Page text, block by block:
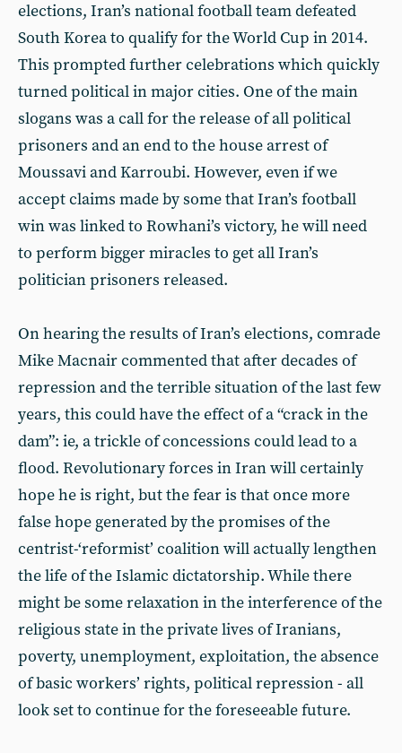
elections, Iran’s national football team defeated
South Korea to qualify for the World Cup in 2014.
This prompted further celebrations which quickly
turned political in major cities. One of the main
slogans was a call for the release of all political
prisoners and an end to the house arrest of
Moussavi and Karroubi. However, even if we
accept claims made by some that Iran’s football
win was linked to Rowhani’s victory, he will need
to perform bigger miracles to get all Iran’s
politician prisoners released.
On hearing the results of Iran’s elections, comrade
Mike Macnair commented that after decades of
repression and the terrible situation of the last few
years, this could have the effect of a “crack in the
dam”: ie, a trickle of concessions could lead to a
flood. Revolutionary forces in Iran will certainly
hope he is right, but the fear is that once more
false hope generated by the promises of the
centrist-‘reformist’ coalition will actually lengthen
the life of the Islamic dictatorship. While there
might be some relaxation in the interference of the
religious state in the private lives of Iranians,
poverty, unemployment, exploitation, the absence
of basic workers’ rights, political repression - all
look set to continue for the foreseeable future.